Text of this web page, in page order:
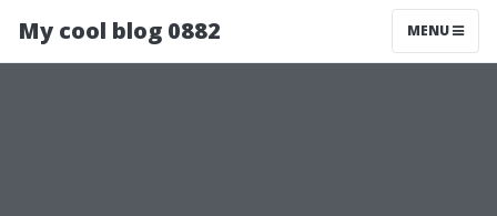
My cool blog 0882 MENU